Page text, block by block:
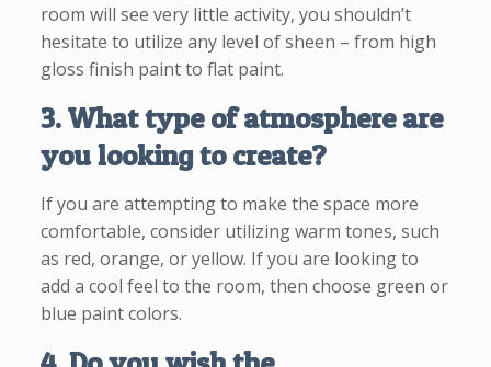
room will see very little activity, you shouldn’t
hesitate to utilize any level of sheen – from high
gloss finish paint to flat paint.
3. What type of atmosphere are
you looking to create?
If you are attempting to make the space more
comfortable, consider utilizing warm tones, such
as red, orange, or yellow. If you are looking to
add a cool feel to the room, then choose green or
blue paint colors.